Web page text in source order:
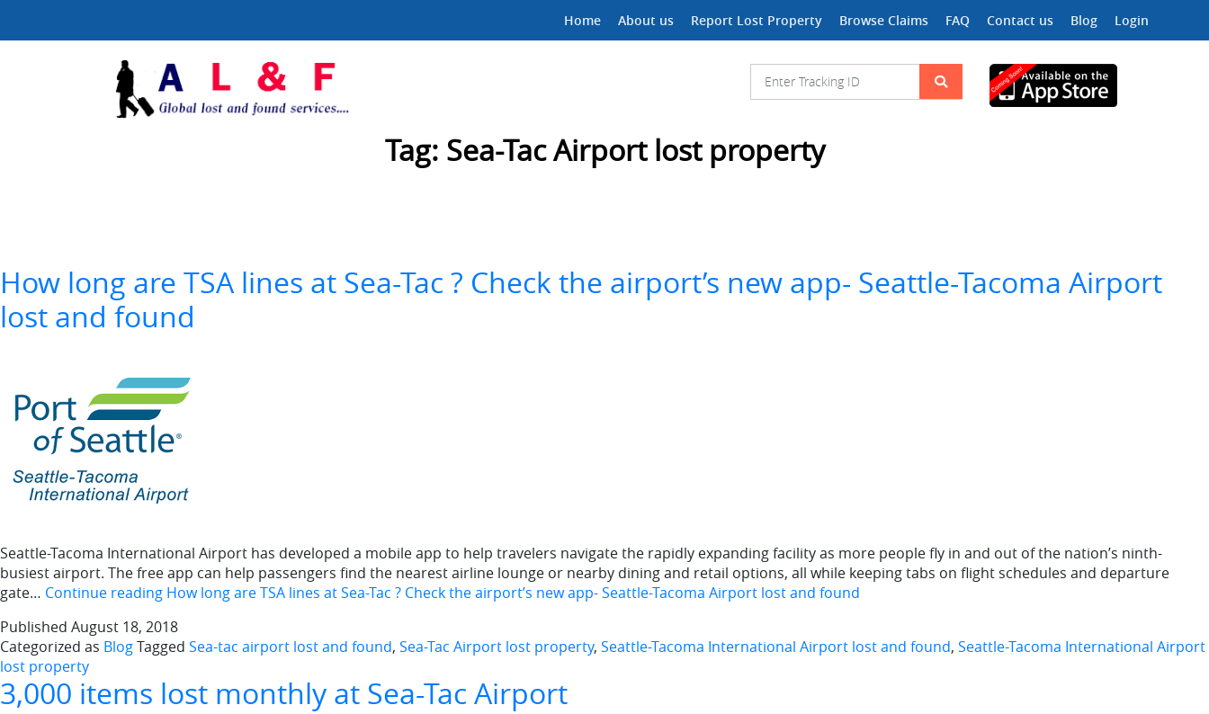
Home About us Report Lost Property Browse Claims FAQ Contact us Blog Login
Tag: Sea-Tac Airport lost property
How long are TSA lines at Sea-Tac ? Check the airport’s new app- Seattle-Tacoma Airport
lost and found
Seattle-Tacoma International Airport has developed a mobile app to help travelers navigate the rapidly expanding facility as more people fly in and out of the nation’s ninth-
busiest airport. The free app can help passengers find the nearest airline lounge or nearby dining and retail options, all while keeping tabs on flight schedules and departure
gate… Continue reading How long are TSA lines at Sea-Tac ? Check the airport’s new app- Seattle-Tacoma Airport lost and found
Published August 18, 2018
Categorized as BlogTagged Sea-tac airport lost and found, Sea-Tac Airport lost property, Seattle-Tacoma International Airport lost and found, Seattle-Tacoma International Airport
lost property
3,000 items lost monthly at Sea-Tac Airport